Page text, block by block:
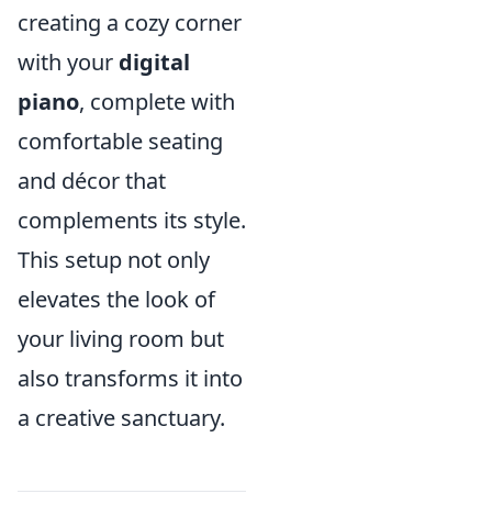
creating a cozy corner
with your digital
piano, complete with
comfortable seating
and décor that
complements its style.
This setup not only
elevates the look of
your living room but
also transforms it into
a creative sanctuary.